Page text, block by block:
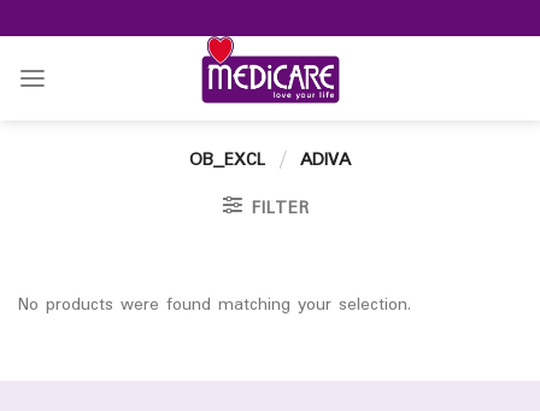
to
content
OB_EXCL / ADIVA
FILTER
No products were found matching your selection.